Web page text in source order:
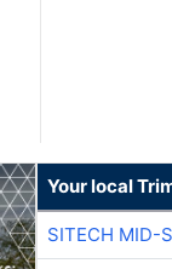
Your local
SITECH MID-